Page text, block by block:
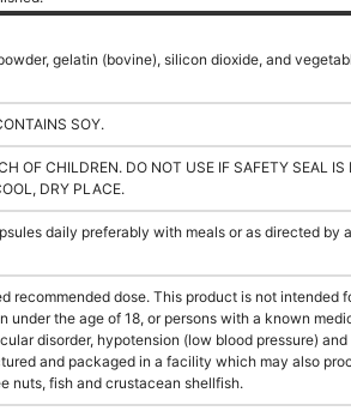
gelatin (bovine), silicon dioxide, and
SOY.
OF CHILDREN. DO NOT USE IF SAFETY SEAL IS
DRY PLACE.
daily preferably with meals or as directed by
recommended dose. This product is not intended
under the age of 18, or persons with a known
disorder, hypotension (low blood pressure)
and packaged in a facility which may also
nuts, fish and crustacean shellfish.